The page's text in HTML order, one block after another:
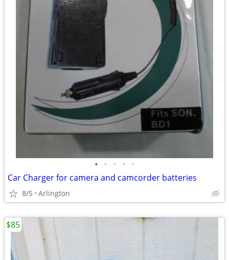
• • • • •
Car Charger for camera and camcorder batteries
8/5 Arlington
$85